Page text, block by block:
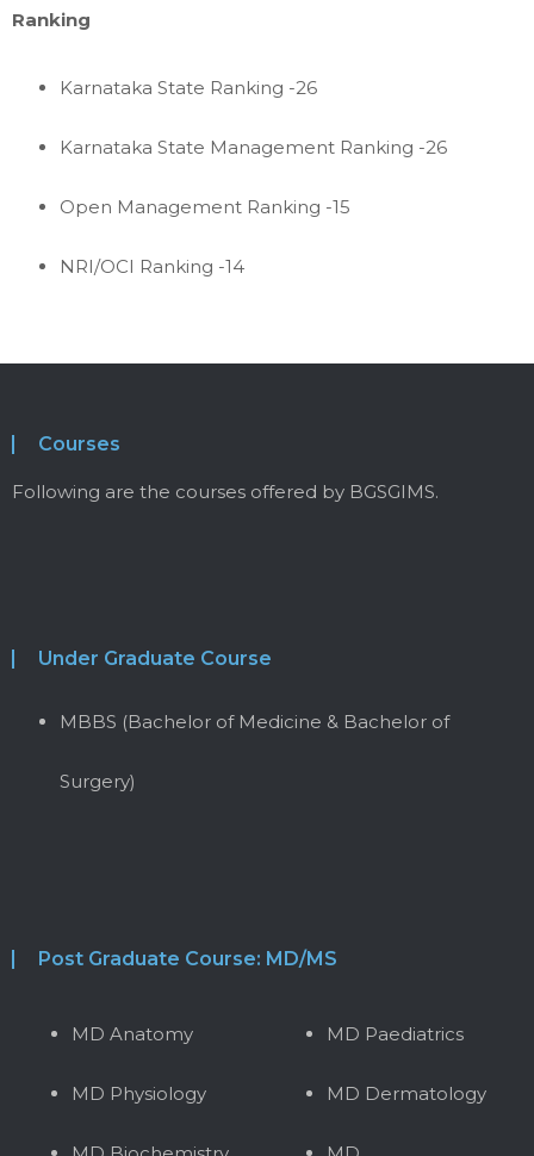
Ranking
Karnataka State Ranking -26
Karnataka State Management Ranking -26
Open Management Ranking -15
NRI/OCI Ranking -14
Courses
Following are the courses offered by BGSGIMS.
Under Graduate Course
MBBS (Bachelor of Medicine & Bachelor of
Surgery)
Post Graduate Course: MD/MS
MD Anatomy
MD Physiology
MD Paediatrics
MD Dermatology